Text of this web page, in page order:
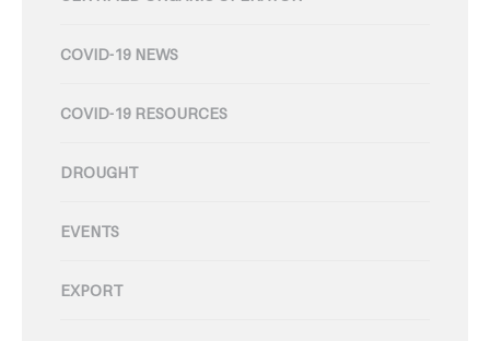
COVID-19 NEWS
COVID-19 RESOURCES
DROUGHT
EVENTS
EXPORT